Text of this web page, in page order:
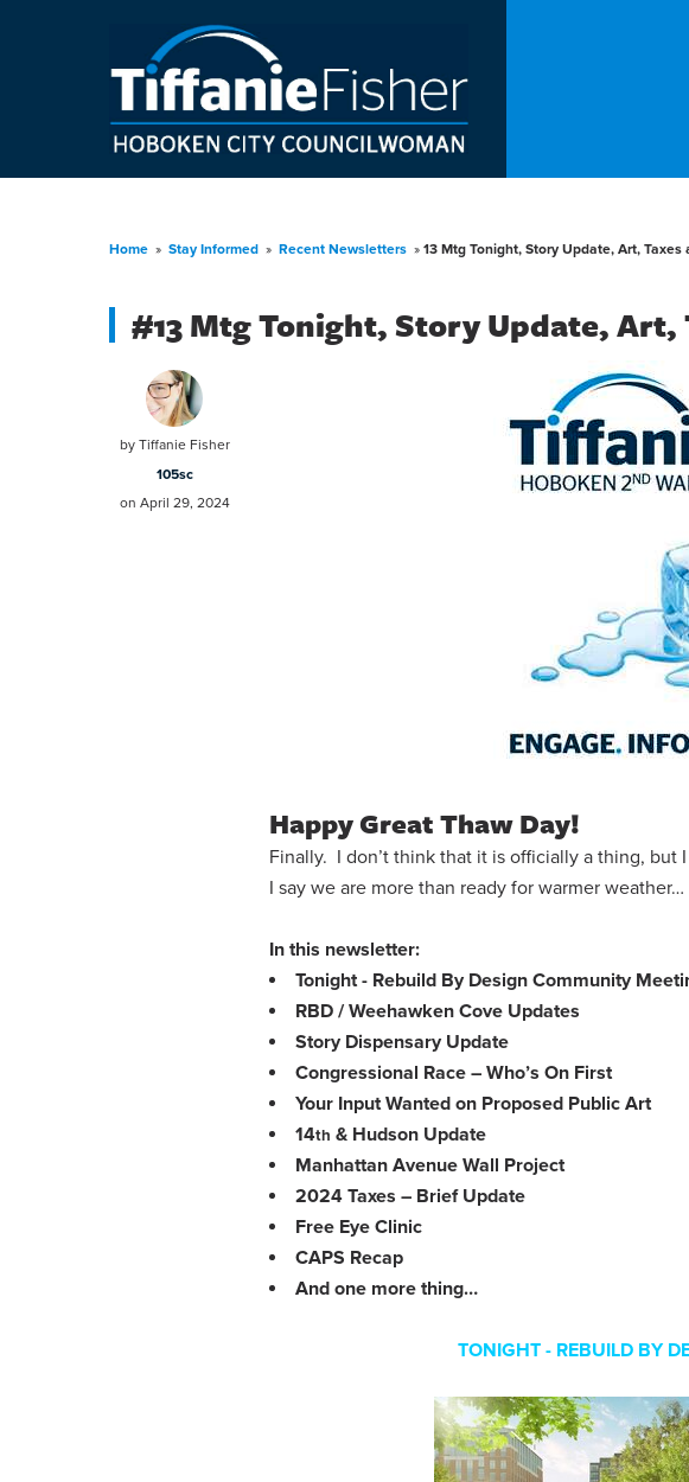
Home » Stay Informed » Recent Newsletters » 13 Mtg Tonight, Story Update, Art, Taxes
#13 Mtg Tonight, Story Update, Art,
by Tiffanie Fisher
105sc
on April 29, 2024
Happy Great Thaw Day!
Finally. I don’t think that it is officially a thing, but
I say we are more than ready for warmer weather…
In this newsletter:
Tonight - Rebuild By Design Community
RBD / Weehawken Cove Updates
Story Dispensary Update
Congressional Race – Who’s On First
Your Input Wanted on Proposed Public Art
14th & Hudson Update
Manhattan Avenue Wall Project
2024 Taxes – Brief Update
Free Eye Clinic
CAPS Recap
And one more thing…
TONIGHT - REBUILD BY